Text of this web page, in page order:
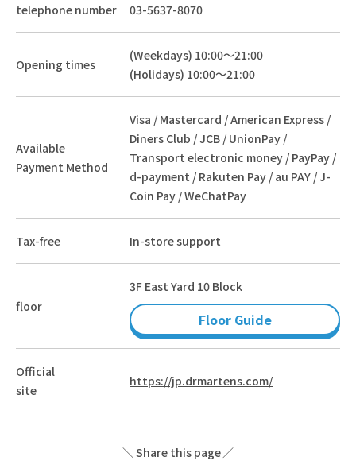
telephone number 03-5637-8070
Opening times
(Weekdays) 10:00～21:00
(Holidays) 10:00～21:00
Available
Payment Method
Visa / Mastercard / American Express /
Diners Club / JCB / UnionPay /
Transport electronic money / PayPay /
d-payment / Rakuten Pay / au PAY / J-
Coin Pay / WeChatPay
Tax-free In-store support
floor
3F East Yard 10 Block
Floor Guide
Official
site
https://jp.drmartens.com/
Share this page